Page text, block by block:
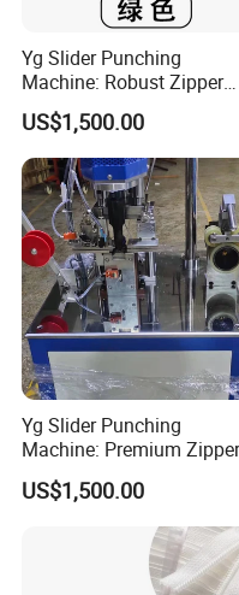
Yg Slider Punching
Machine: Robust Zipper
Slider Production
Equipment
US$1,500.00
Yg Slider Punching
Machine: Premium
Slider Processing Device
US$1,500.00